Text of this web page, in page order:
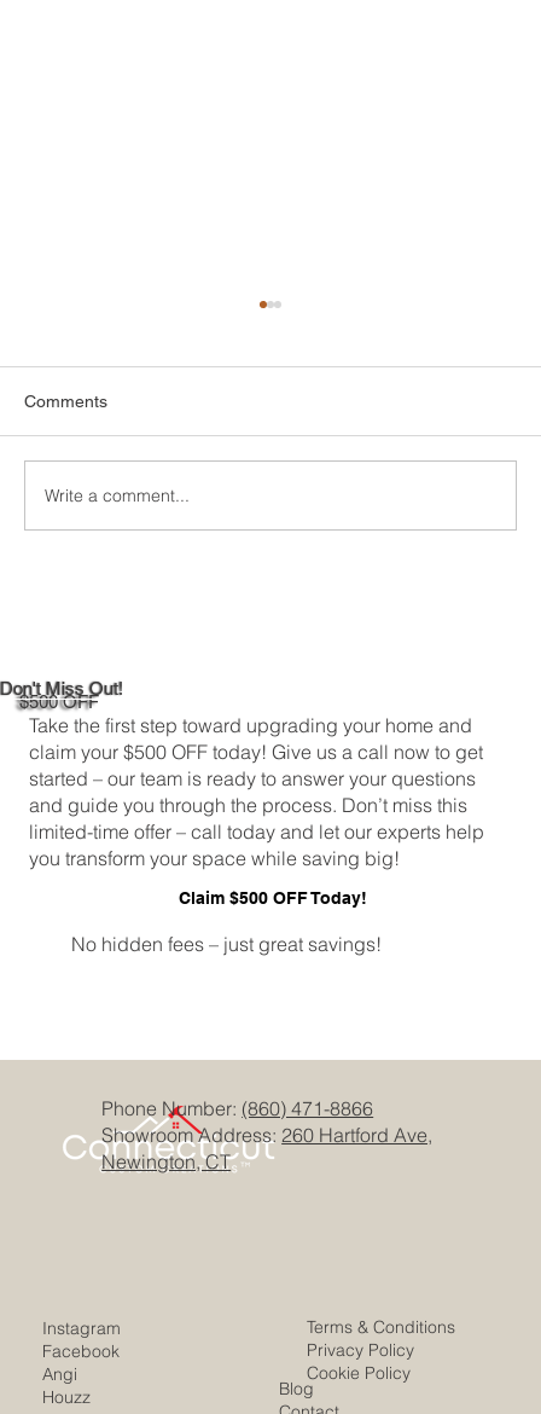
Don't Miss Out!
$500 OFF
Take the first step toward upgrading your home and
claim your $500 OFF today! Give us a call now to get
started – our team is ready to answer your questions
and guide you through the process. Don’t miss this
limited-time offer – call today and let our experts help
you transform your space while saving big!
Claim $500 OFF Today!
No hidden fees – just great savings!
When it comes to keeping your home
Comments
Write a comment...
Phone Number: (860) 471-8866
Showroom Address:260 Hartford Ave,
Newington, CT
Terms & Conditions
Privacy Policy
Cookie Policy
Blog
Instagram
Facebook
Angi
Houzz